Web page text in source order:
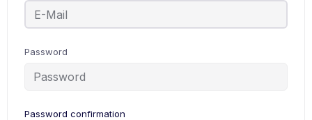
Password
Password confirmation